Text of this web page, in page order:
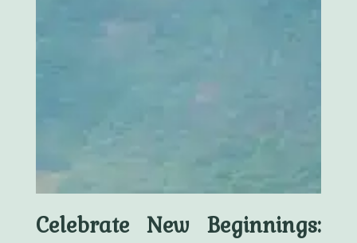
Celebrate New Beginnings: